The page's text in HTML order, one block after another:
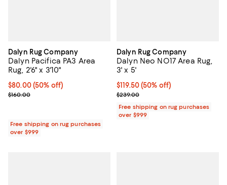
Dalyn Rug Company
Dalyn Pacifica PA3 Area
Rug, 2'6" x 3'10"
Current price $80.00; 50% off;
$80.00 (50% off)
Previous price $160.00
$160.00
Free shipping on rug purchases
over $999
Dalyn Rug Company
Dalyn Neo NO17 Area Rug,
3' x 5'
Current price $119.50; 50% off;
$119.50(50% off)
Previous price $239.00
$239.00
Free shipping on rug purchases
over $999